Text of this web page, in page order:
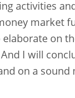
activities
market
on
I will
on a